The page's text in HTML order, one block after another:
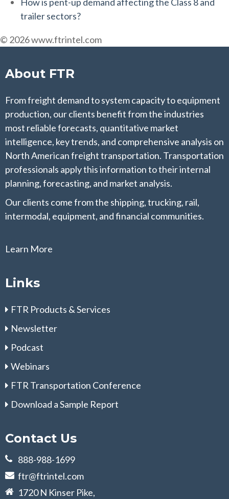
trailer sectors?
© 2026 www.ftrintel.com
About FTR
From freight demand to system capacity to equipment
production, our clients benefit from the industries
most reliable forecasts, quantitative market
intelligence, key trends, and comprehensive analysis on
North American freight transportation. Transportation
professionals apply this information to their internal
planning, forecasting, and market analysis.
Our clients come from the shipping, trucking, rail,
intermodal, equipment, and financial communities.
Learn More
Links
FTR Products & Services
Newsletter
Podcast
Webinars
FTR Transportation Conference
Download a Sample Report
Contact Us
888-988-1699
ftr@ftrintel.com
1720 N Kinser Pike,